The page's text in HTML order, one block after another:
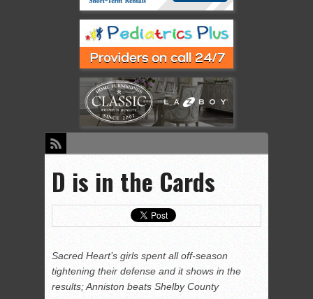
D is in the Cards
Sacred Heart’s girls spent all off-season
tightening their defense and it shows in the
results; Anniston beats Shelby County